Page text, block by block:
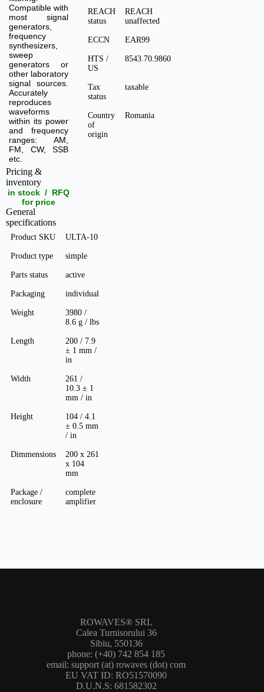
Compatible with
most signal
generators,
frequency
synthesizers,
sweep
generators or
other laboratory
signal sources.
Accurately
reproduces
waveforms
within its power
and frequency
ranges: AM,
FM, CW, SSB
etc.
Pricing &
inventory
in stock / RFQ
for price
General
specifications
Product SKU ULTA-10
Product type simple
Parts status active
Packaging individual
Weight
3980 /
8.6 g / lbs
Length
200 / 7.9
± 1 mm /
in
Width
261 /
10.3 ± 1
mm / in
Height
104 / 4.1
± 0.5 mm
/ in
Dimmensions
200 x 261
x 104
mm
Package /
enclosure
complete
amplifier
REACH
status
REACH
unaffected
ECCN EAR99
HTS /
US
8543.70.9860
Tax
status
taxable
Country
of
origin
Romania
ROWAVES® SRL
Calea Turnisorului 36
Sibiu, 550136
phone: (+40) 742 854 185
email: support (at) rowaves (dot) com
EU VAT ID: RO51570090
D.U.N.S: 681582302